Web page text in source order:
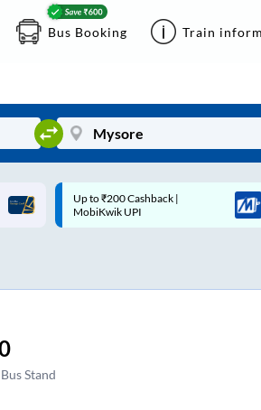
Bus Booking Train
Up to ₹200 Cashback* | Paytm
UPI
Stand